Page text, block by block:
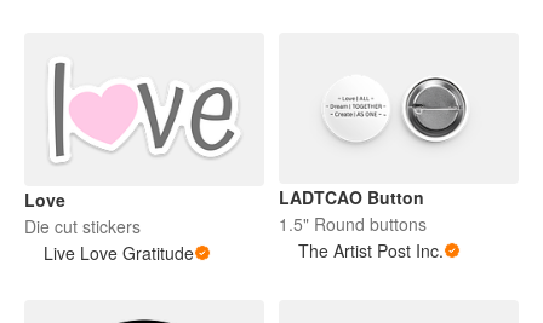
Love
Die cut stickers
Live Love Gratitude
LADTCAO Button
1.5" Round buttons
The Artist Post Inc.